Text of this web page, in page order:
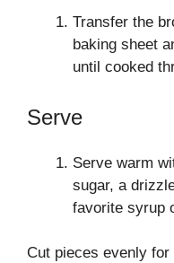
Transfer the
baking sheet
until cooked
Serve
Serve warm
sugar, a
favorite syrup
Cut pieces evenly for